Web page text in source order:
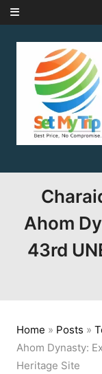
Skip to content
Ahom
43rd
Home » Posts »
Ahom Dynasty:
Heritage Site